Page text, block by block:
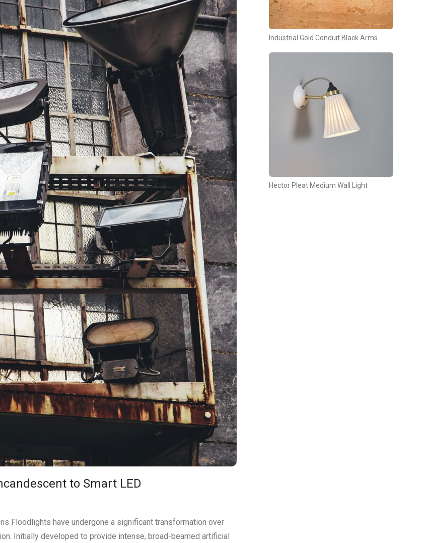
to Smart LED
Floodlights have undergone a significant transformation over
Initially developed to provide intense, broad-beamed artificial
Industrial Gold Conduit Black Arms
Hector Pleat Medium Wall Light